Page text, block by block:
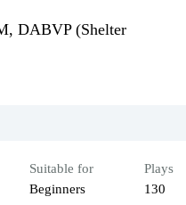
DABVP (Shelter
Suitable for
Beginners
Plays
130